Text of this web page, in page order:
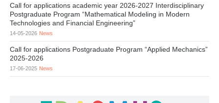
Call for applications academic year 2026-2027 Interdisciplinary
Postgraduate Program “Mathematical Modeling in Modern
Technologies and Financial Engineering”
14-05-2026 News
Call for applications Postgraduate Program “Applied Mechanics”
2025-2026
17-06-2025 News